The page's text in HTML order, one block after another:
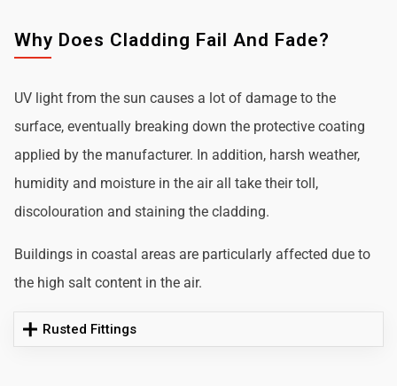
Why Does Cladding Fail And Fade?
UV light from the sun causes a lot of damage to the
surface, eventually breaking down the protective coating
applied by the manufacturer. In addition, harsh weather,
humidity and moisture in the air all take their toll,
discolouration and staining the cladding.
Buildings in coastal areas are particularly affected due to
the high salt content in the air.
Rusted Fittings